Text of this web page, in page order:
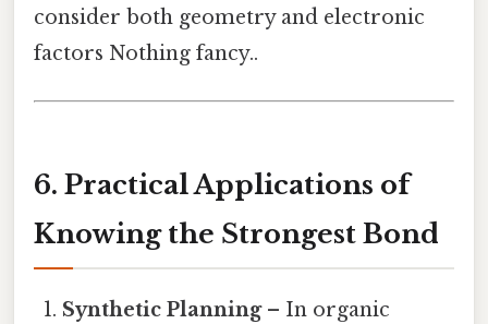
consider both geometry and electronic
factors Nothing fancy..
6. Practical Applications of
Knowing the Strongest Bond
Synthetic Planning– In organic